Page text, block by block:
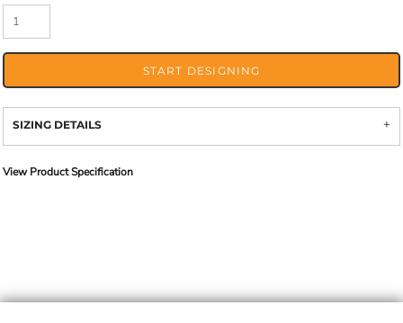
START DESIGNING
SIZING DETAILS
View Product Specification